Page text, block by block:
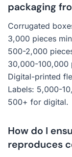
packaging
Corrugated
3,000 pieces
500-2,000
30,000-100,000
Digital-printed
Labels: 5,000-
500+ for digital.
How do I
reproduces